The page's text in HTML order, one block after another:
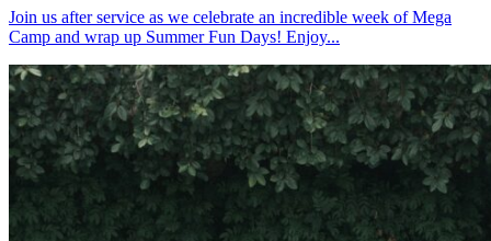
Join us after service as we celebrate an incredible week of Mega
Camp and wrap up Summer Fun Days! Enjoy...